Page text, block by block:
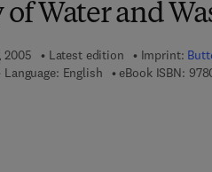
Water and
2005 Latest edition Imprint:
Language: English eBook ISBN: